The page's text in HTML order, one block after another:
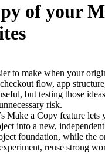
of your
to make when your
flow, app
but testing those
risk.
Make a Copy feature lets
into a new,
foundation, while the
reuse strong